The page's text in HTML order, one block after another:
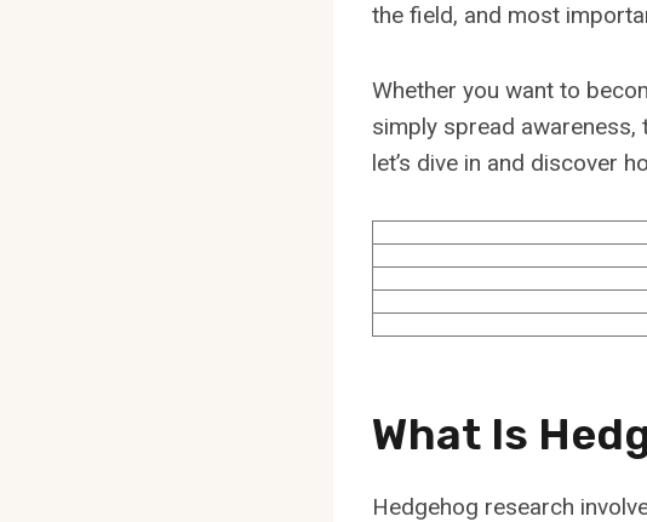
the field, and most
Whether you want to
simply spread awareness,
let’s dive in and discover
What Is
Hedgehog research